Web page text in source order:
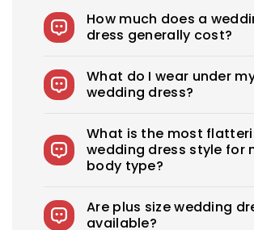
How much does a
dress generally cost?
$1900-$3800. Royce offers wedding
starting at $100.
What do I wear under
wedding dress?
adhesive bras for strapless dresses,
shapewear to create a smooth,
confident look. You can also opt for
attractive. A helpful tip: if you have
you'd like to wear under your dress,
What is the most
wedding dress style for
body type?
that flatters her beauty. What's the
wedding dress style for you? From
Are plus size wedding
available?